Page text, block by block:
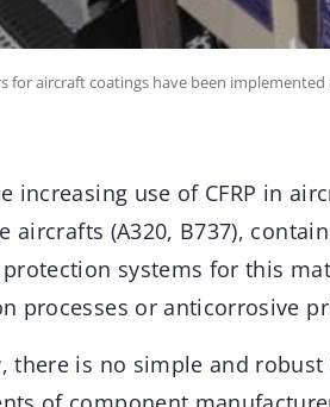
for aircraft coatings have been implemented
increasing use of CFRP in
aircrafts (A320, B737),
systems for this
processes or anticorrosive
there is no simple and